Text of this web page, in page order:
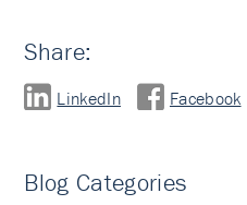
Share:
LinkedIn Facebook
Blog Categories